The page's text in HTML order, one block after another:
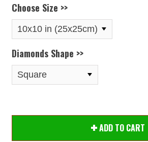
Choose Size >>
Diamonds Shape >>
ADD TO CART